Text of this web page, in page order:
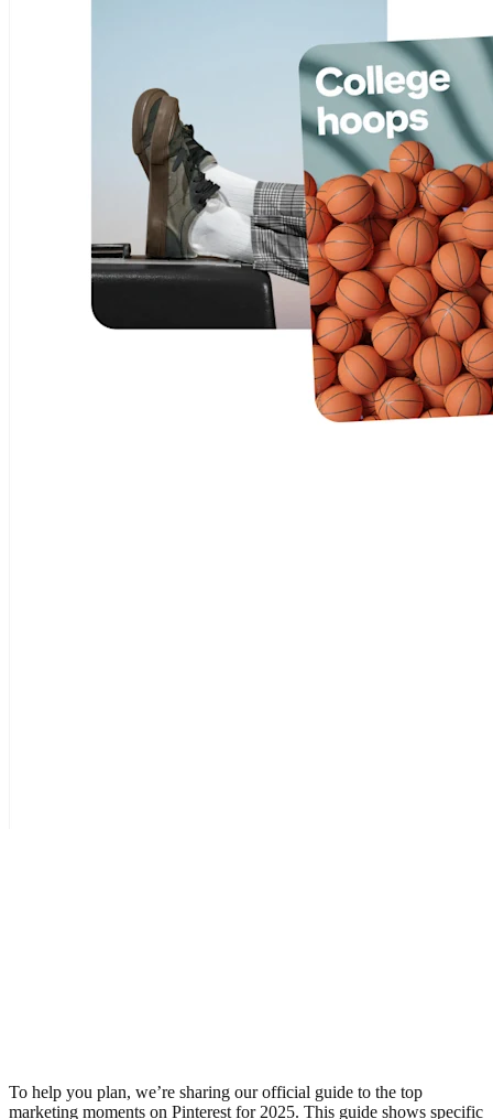
To help you plan, we’re sharing our official guide to the top
marketing moments on Pinterest for 2025. This guide shows specific